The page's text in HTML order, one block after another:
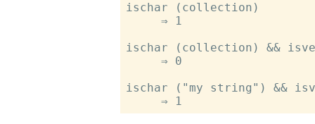
ischar (collection)
     ⇒ 1
ischar (collection) &&
     ⇒ 0
ischar ("my string") &&